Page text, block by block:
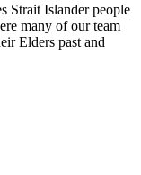
Strait Islander people
many of our team
Elders past and